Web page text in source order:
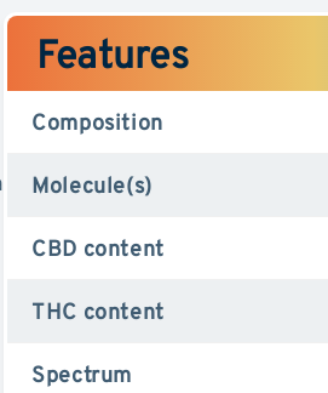
Features
Composition
Molecule(s)
CBD content
THC content
Spectrum